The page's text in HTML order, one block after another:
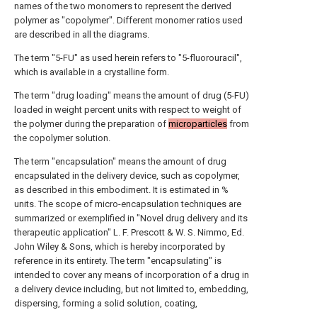
names of the two monomers to represent the derived
polymer as "copolymer". Different monomer ratios used
are described in all the diagrams.
The term "5-FU" as used herein refers to "5-fluorouracil",
which is available in a crystalline form.
The term "drug loading" means the amount of drug (5-FU)
loaded in weight percent units with respect to weight of
the polymer during the preparation of microparticles from
the copolymer solution.
The term "encapsulation" means the amount of drug
encapsulated in the delivery device, such as copolymer,
as described in this embodiment. It is estimated in %
units. The scope of micro-encapsulation techniques are
summarized or exemplified in "Novel drug delivery and its
therapeutic application" L. F. Prescott & W. S. Nimmo, Ed.
John Wiley & Sons, which is hereby incorporated by
reference in its entirety. The term "encapsulating" is
intended to cover any means of incorporation of a drug in
a delivery device including, but not limited to, embedding,
dispersing, forming a solid solution, coating,